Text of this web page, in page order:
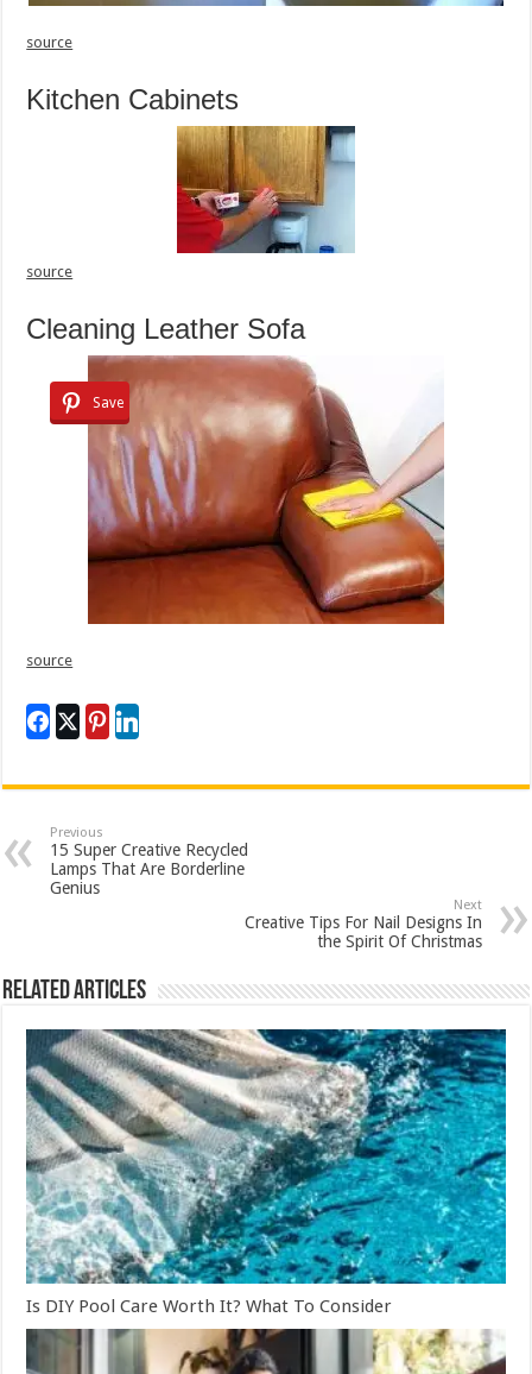
source
Kitchen Cabinets
source
Cleaning Leather Sofa
Save
source
Previous
15 Super Creative Recycled
Lamps That Are Borderline
Genius
Next
Creative Tips For Nail Designs In
the Spirit Of Christmas
Related Articles
Is DIY Pool Care Worth It? What To Consider